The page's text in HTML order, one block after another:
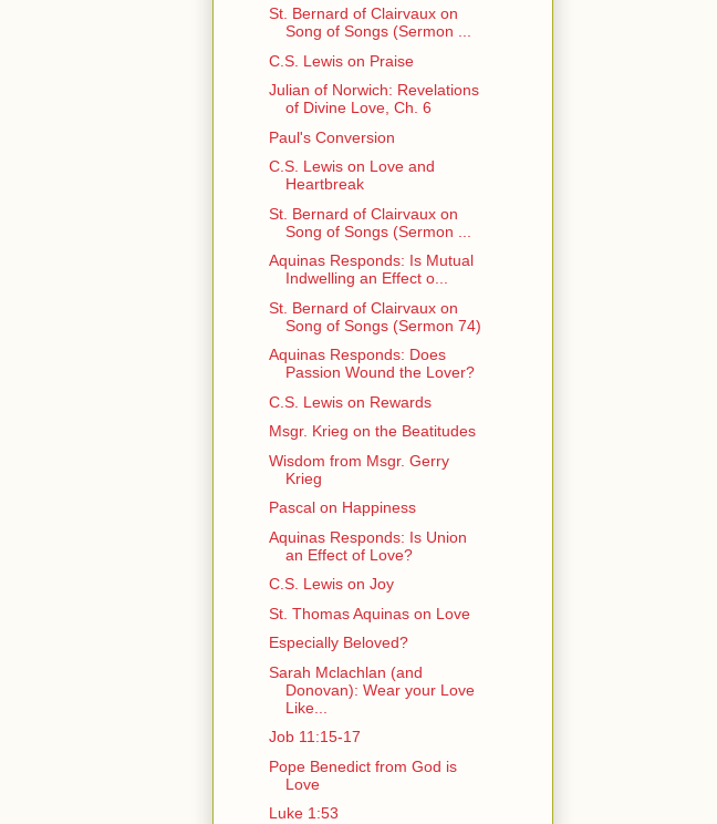
St. Bernard of Clairvaux on
Song of Songs (Sermon ...
C.S. Lewis on Praise
Julian of Norwich: Revelations
of Divine Love, Ch. 6
Paul's Conversion
C.S. Lewis on Love and
Heartbreak
St. Bernard of Clairvaux on
Song of Songs (Sermon ...
Aquinas Responds: Is Mutual
Indwelling an Effect o...
St. Bernard of Clairvaux on
Song of Songs (Sermon 74)
Aquinas Responds: Does
Passion Wound the Lover?
C.S. Lewis on Rewards
Msgr. Krieg on the Beatitudes
Wisdom from Msgr. Gerry
Krieg
Pascal on Happiness
Aquinas Responds: Is Union
an Effect of Love?
C.S. Lewis on Joy
St. Thomas Aquinas on Love
Especially Beloved?
Sarah Mclachlan (and
Donovan): Wear your Love
Like...
Job 11:15-17
Pope Benedict from God is
Love
Luke 1:53